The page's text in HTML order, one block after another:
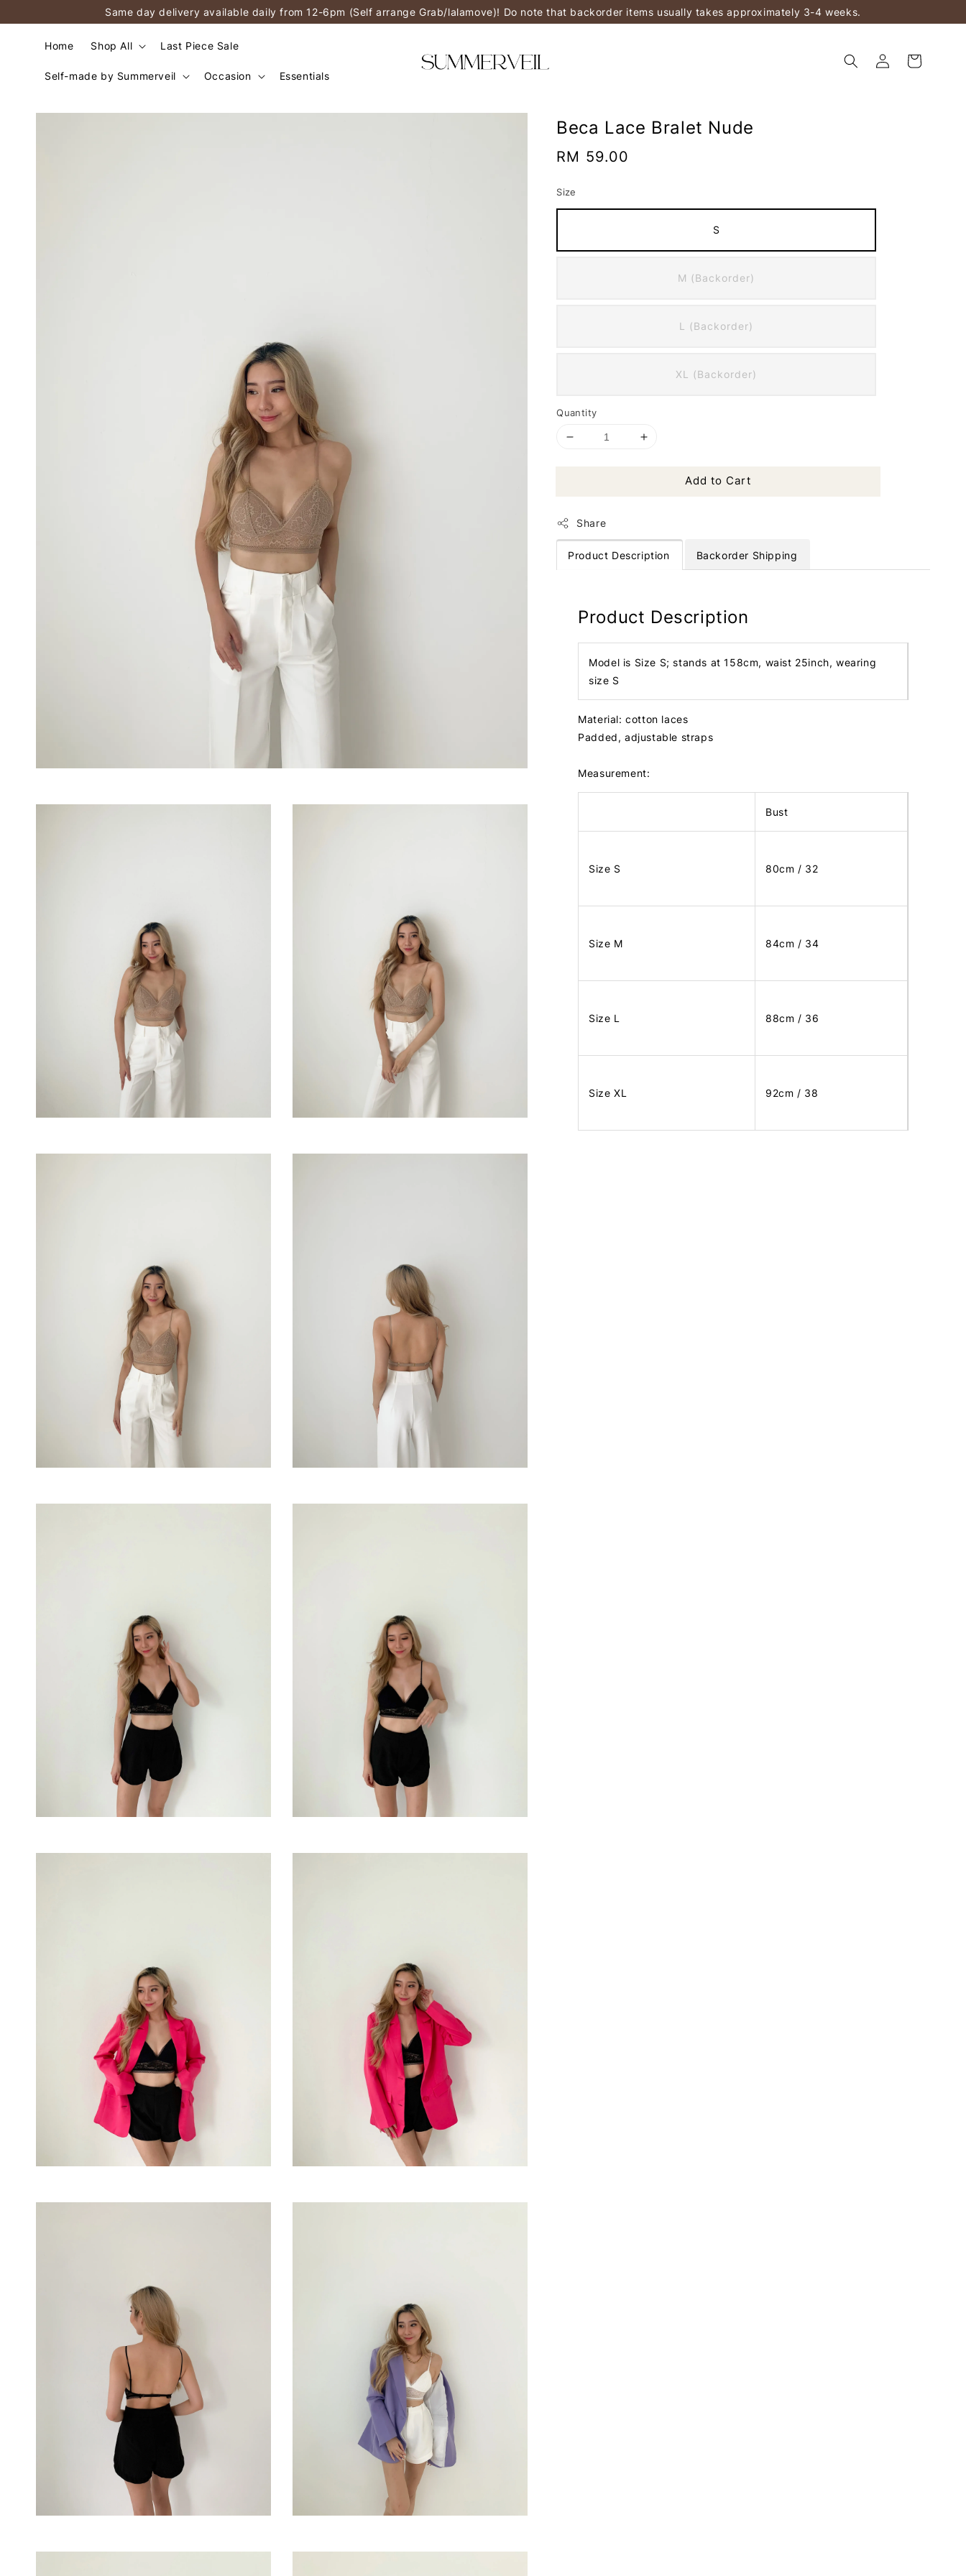
Same day delivery available daily from 12-6pm (Self arrange Grab/lalamove)! Do note that backorder items usually takes approximately 3-4 weeks.
Home Shop All Last Piece Sale
Self-made by Summerveil Occasion Essentials
Beca Lace Bralet Nude
Regular
RM 59.00
Size
S
M (Backorder)
L (Backorder)
XL (Backorder)
Quantity
Add to Cart
Share
Product Description Backorder Shipping
Product Description
Model is Size S; stands at 158cm, waist 25inch, wearing
size S
Material: cotton laces
Padded, adjustable straps
Measurement:
Bust
Size S 80cm / 32
Size M 84cm / 34
Size L 88cm / 36
Size XL 92cm / 38